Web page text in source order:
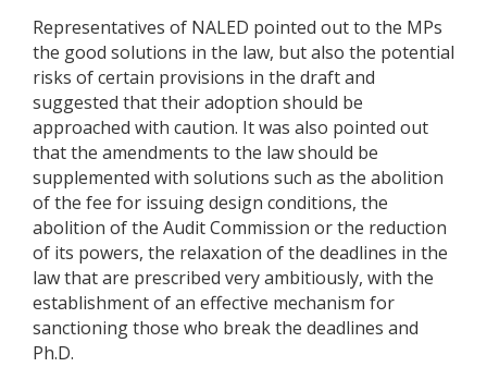
Representatives of NALED pointed out to the MPs
the good solutions in the law, but also the potential
risks of certain provisions in the draft and
suggested that their adoption should be
approached with caution. It was also pointed out
that the amendments to the law should be
supplemented with solutions such as the abolition
of the fee for issuing design conditions, the
abolition of the Audit Commission or the reduction
of its powers, the relaxation of the deadlines in the
law that are prescribed very ambitiously, with the
establishment of an effective mechanism for
sanctioning those who break the deadlines and
Ph.D.